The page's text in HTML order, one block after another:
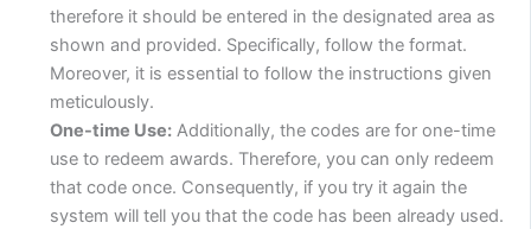
therefore it should be entered in the designated area as
shown and provided. Specifically, follow the format.
Moreover, it is essential to follow the instructions given
meticulously.
One-time Use: Additionally, the codes are for one-time
use to redeem awards. Therefore, you can only redeem
that code once. Consequently, if you try it again the
system will tell you that the code has been already used.